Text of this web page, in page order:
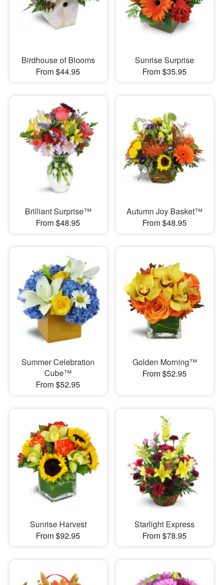
Birdhouse of Blooms
From $44.95
Sunrise Surprise
From $35.95
Brilliant Surprise™
From $48.95
Autumn Joy Basket™
From $48.95
Summer Celebration
Cube™
From $52.95
Golden Morning™
From $52.95
Sunrise Harvest
From $92.95
Starlight Express
From $78.95